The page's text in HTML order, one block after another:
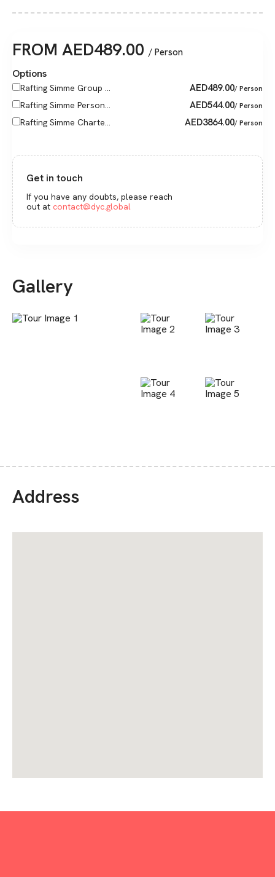
FROM AED489.00 / Person
Options
Rafting Simme Group ... AED489.00/ Person
Rafting Simme Person... AED544.00/ Person
Rafting Simme Charte... AED3864.00/ Person
Get in touch
If you have any doubts, please reach
out at contact@dyc.global
Gallery
Address